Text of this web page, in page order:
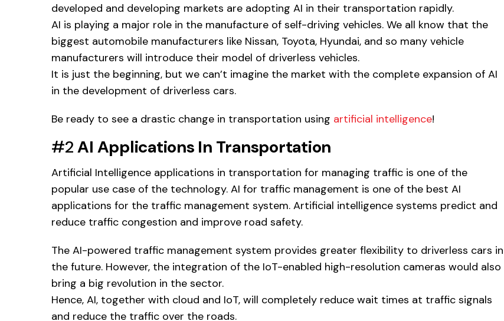
developed and developing markets are adopting AI in their transportation rapidly.
AI is playing a major role in the manufacture of self-driving vehicles. We all know that the
biggest automobile manufacturers like Nissan, Toyota, Hyundai, and so many vehicle
manufacturers will introduce their model of driverless vehicles.
It is just the beginning, but we can’t imagine the market with the complete expansion of AI
in the development of driverless cars.
Be ready to see a drastic change in transportation using artificial intelligence!
#2AI Applications In Transportation
Artificial Intelligence applications in transportation for managing traffic is one of the
popular use case of the technology. AI for traffic management is one of the best AI
applications for the traffic management system. Artificial intelligence systems predict and
reduce traffic congestion and improve road safety.
The AI-powered traffic management system provides greater flexibility to driverless cars in
the future. However, the integration of the IoT-enabled high-resolution cameras would also
bring a big revolution in the sector.
Hence, AI, together with cloud and IoT, will completely reduce wait times at traffic signals
and reduce the traffic over the roads.